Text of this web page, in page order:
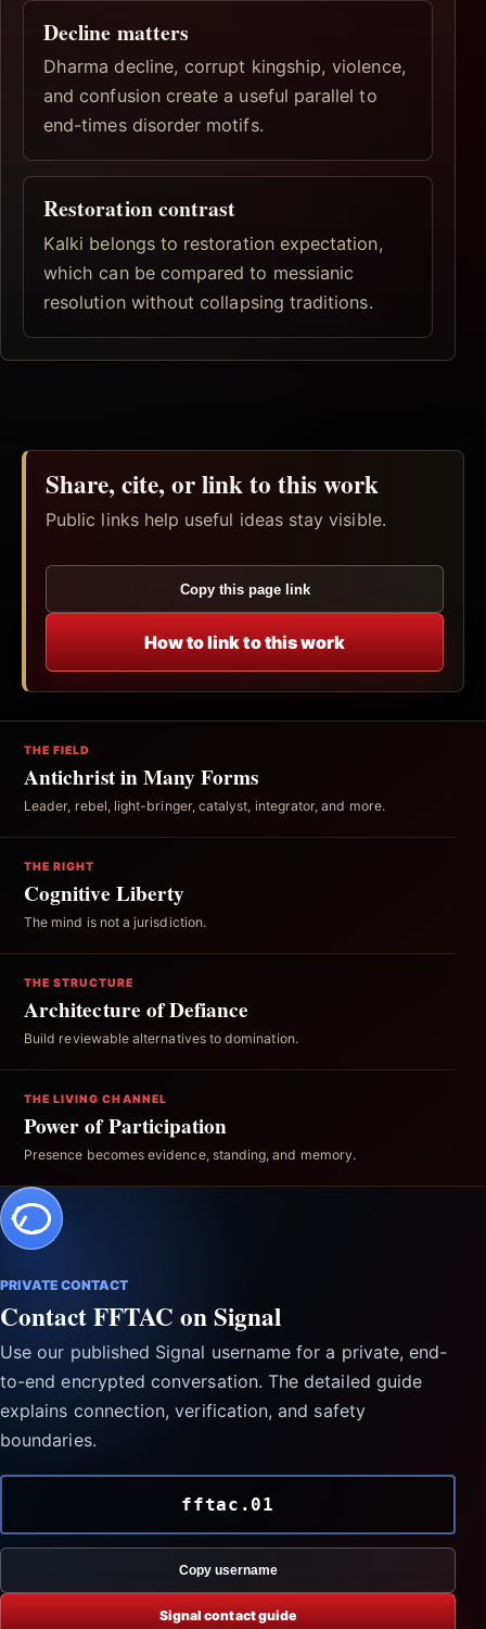
Decline matters
Dharma decline, corrupt kingship, violence,
and confusion create a useful parallel to
end-times disorder motifs.
Restoration contrast
Kalki belongs to restoration expectation,
which can be compared to messianic
resolution without collapsing traditions.
Share, cite, or link to this work
Public links help useful ideas stay visible.
Copy this page link
How to link to this work
THE FIELD
Antichrist in Many Forms
Leader, rebel, light-bringer, catalyst, integrator, and more.
THE RIGHT
Cognitive Liberty
The mind is not a jurisdiction.
THE STRUCTURE
Architecture of Defiance
Build reviewable alternatives to domination.
THE LIVING CHANNEL
Power of Participation
Presence becomes evidence, standing, and memory.
PRIVATE CONTACT
Contact FFTAC on Signal
Use our published Signal username for a private, end-
to-end encrypted conversation. The detailed guide
explains connection, verification, and safety
boundaries.
fftac.01
Copy username
Signal contact guide